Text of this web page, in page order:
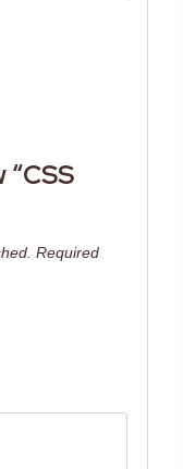
Required